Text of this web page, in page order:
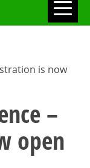
is now
–
open